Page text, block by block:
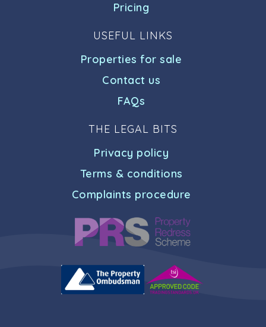
Pricing
USEFUL LINKS
Properties for sale
Contact us
FAQs
THE LEGAL BITS
Privacy policy
Terms & conditions
Complaints procedure